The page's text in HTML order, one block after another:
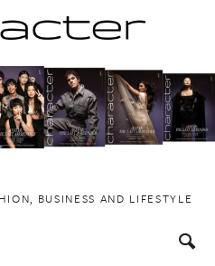
BUSINESS AND LIFESTYLE